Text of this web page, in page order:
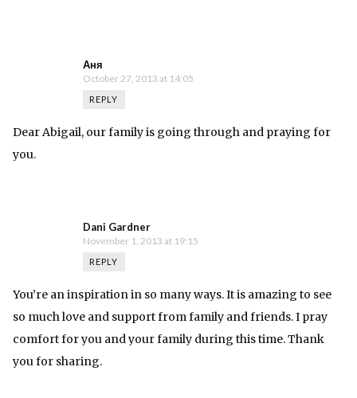
Аня
October 27, 2013 at 14:05
REPLY
Dear Abigail, our family is going through and praying for
you.
Dani Gardner
November 1, 2013 at 19:15
REPLY
You’re an inspiration in so many ways. It is amazing to see
so much love and support from family and friends. I pray
comfort for you and your family during this time. Thank
you for sharing.